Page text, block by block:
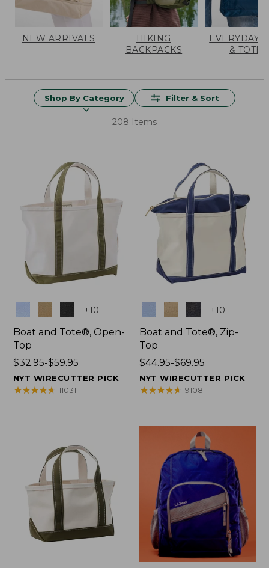
NEW ARRIVALS
HIKING
BACKPACKS
EVERYDAY
& TOTES
Shop By Category Filter & Sort
208 Items
+10
Boat and Tote®, Open-
Top
Price
range
from:
$32.95-$59.95
NYT WIRECUTTER PICK
★★★★★
★★★★★ 11031
+10
Boat and Tote®, Zip-
Top
Price
range
from:
$69.95
$44.95-$69.95
NYT WIRECUTTER PICK
★★★★★
★★★★★ 9108